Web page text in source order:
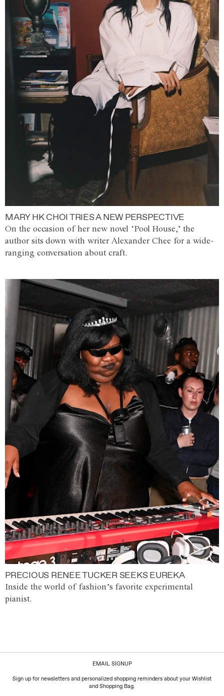
MARY HK CHOI TRIES A NEW PERSPECTIVE
On the occasion of her new novel ‘Pool House,’ the
author sits down with writer Alexander Chee for a wide-
ranging conversation about craft.
PRECIOUS RENEE TUCKER SEEKS EUREKA
Inside the world of fashion’s favorite experimental
pianist.
EMAIL SIGNUP
Sign up for newsletters and personalized shopping reminders about your Wishlist
and Shopping Bag.